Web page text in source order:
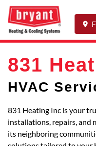
831
HVAC
831 Heating Inc is your
installations, repairs, and
its neighboring